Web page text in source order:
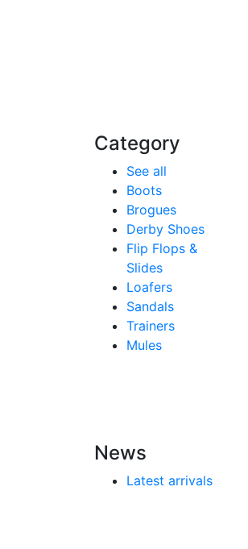
Category
See all
Boots
Brogues
Derby Shoes
Flip Flops &
Slides
Loafers
Sandals
Trainers
Mules
News
Latest arrivals